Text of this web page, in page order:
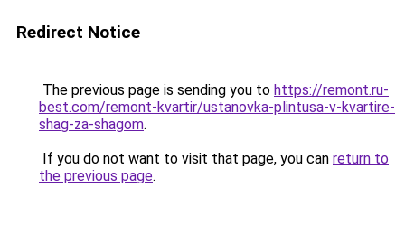
Redirect Notice
The previous page is sending you to https://remont.ru-
best.com/remont-kvartir/ustanovka-plintusa-v-kvartire-
shag-za-shagom.
If you do not want to visit that page, you can return to
the previous page.